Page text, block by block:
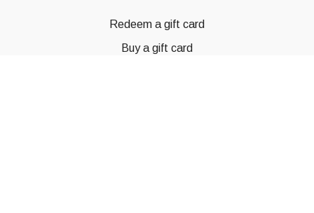
Redeem a gift card
Buy a gift card